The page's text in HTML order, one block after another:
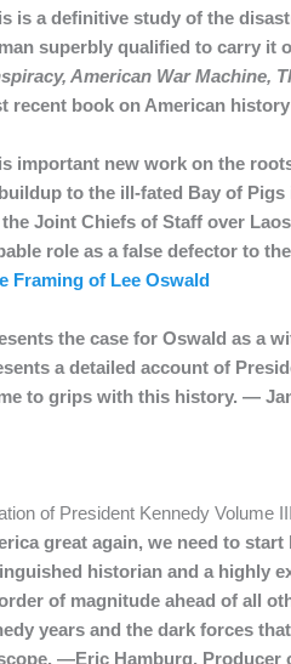
is a definitive study of the
superbly qualified to carry it
American War Machine,
recent book on American
important new work on the
to the ill-fated Bay of
Joint Chiefs of Staff over
role as a false defector to
Framing of Lee Oswald
the case for Oswald as a
a detailed account of
to grips with this history. —
of President Kennedy Volume III
great again, we need to
historian and a highly
of magnitude ahead of all
years and the dark forces
—Eric Hamburg, Producer